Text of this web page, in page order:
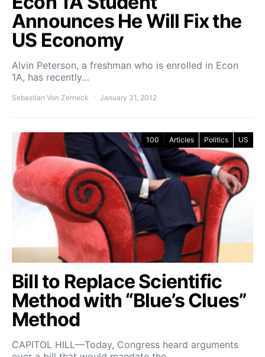
Announces He Will Fix the
US Economy
Alvin Peterson, a freshman who is enrolled in Econ
1A, has recently…
Sebastian Von Zerneck January 31, 2012
100 Articles Politics US
Bill to Replace Scientific
Method with “Blue’s Clues”
Method
CAPITOL HILL—Today, Congress heard arguments